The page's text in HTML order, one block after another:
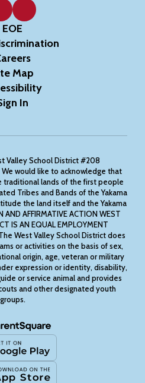
EOE
Map
In
Valley School District #208
We would like to acknowledge that
traditional lands of the first people
Tribes and Bands of the Yakama
the land itself and the Yakama
AFFIRMATIVE ACTION WEST
IS AN EQUAL EMPLOYMENT
West Valley School District does
or activities on the basis of sex,
origin, age, veteran or military
expression or identity, disability,
or service animal and provides
and other designated youth
groups.